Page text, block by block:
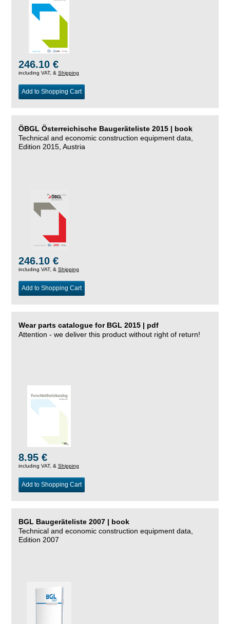
246.10 €
including VAT, & Shipping
Add to Shopping Cart
ÖBGL Österreichische Baugeräteliste 2015 | book
Technical and economic construction equipment data,
Edition 2015, Austria
246.10 €
including VAT, & Shipping
Add to Shopping Cart
Wear parts catalogue for BGL 2015 | pdf
Attention - we deliver this product without right of return!
8.95 €
including VAT, & Shipping
Add to Shopping Cart
BGL Baugeräteliste 2007 | book
Technical and economic construction equipment data,
Edition 2007